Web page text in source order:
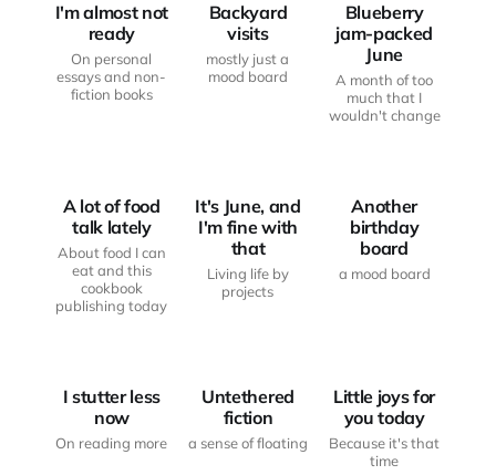
I'm almost not
ready
On personal
essays and non-
fiction books
Backyard
visits
mostly just a
mood board
Blueberry
jam-packed
June
A month of too
much that I
wouldn't change
A lot of food
talk lately
About food I can
eat and this
cookbook
publishing today
It's June, and
I'm fine with
that
Living life by
projects
Another
birthday
board
a mood board
FROM THE
I stutter less
now
On reading more
Untethered
fiction
a sense of floating
Little joys for
you today
Because it's that
time